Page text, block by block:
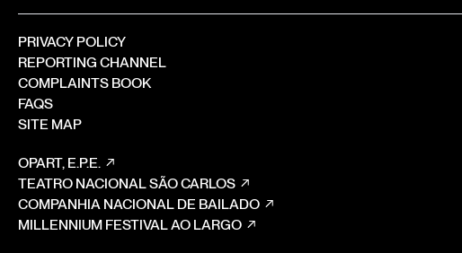
PRIVACY POLICY
REPORTING CHANNEL
COMPLAINTS BOOK
FAQS
SITE MAP
OPART, E.P.E.
TEATRO NACIONAL SÃO CARLOS
COMPANHIA NACIONAL DE BAILADO
MILLENNIUM FESTIVAL AO LARGO